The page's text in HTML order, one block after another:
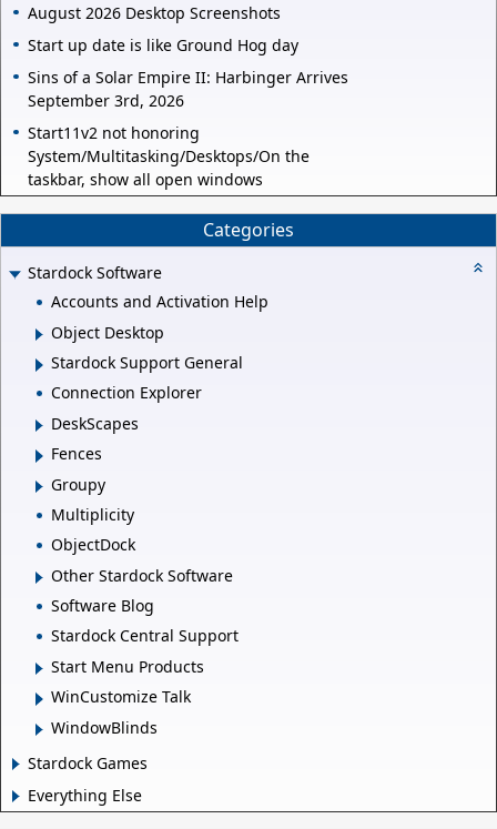
August 2026 Desktop Screenshots
Start up date is like Ground Hog day
Sins of a Solar Empire II: Harbinger Arrives
September 3rd, 2026
Start11v2 not honoring
System/Multitasking/Desktops/On the
taskbar, show all open windows
Categories
Stardock Software
Accounts and Activation Help
Object Desktop
Stardock Support General
Connection Explorer
DeskScapes
Fences
Groupy
Multiplicity
ObjectDock
Other Stardock Software
Software Blog
Stardock Central Support
Start Menu Products
WinCustomize Talk
WindowBlinds
Stardock Games
Everything Else